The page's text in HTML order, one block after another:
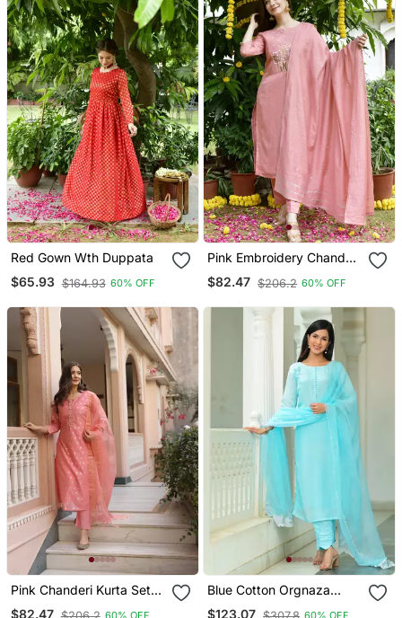
Red Gown Wth Duppata
$65.93 $164.93 60% OFF
Pink Embroidery Chanderi
Kurta Set
$82.47 $206.2 60% OFF
Pink Chanderi Kurta Set
With Chanderi Duppata
$82.47
Blue Cotton Orgnaza
Duppata 3 Piece Suit Set
$123.07